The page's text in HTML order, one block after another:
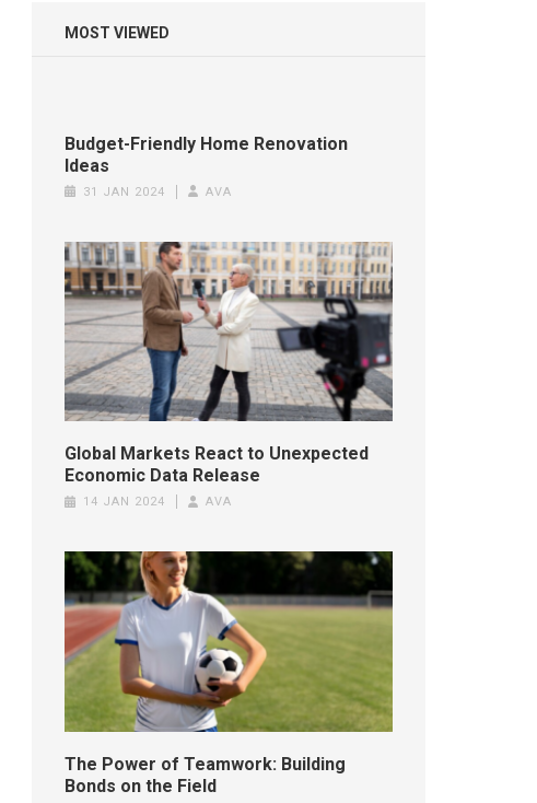
MOST VIEWED
Budget-Friendly Home Renovation
Ideas
31 JAN 2024 AVA
Global Markets React to Unexpected
Economic Data Release
14 JAN 2024 AVA
The Power of Teamwork: Building
Bonds on the Field